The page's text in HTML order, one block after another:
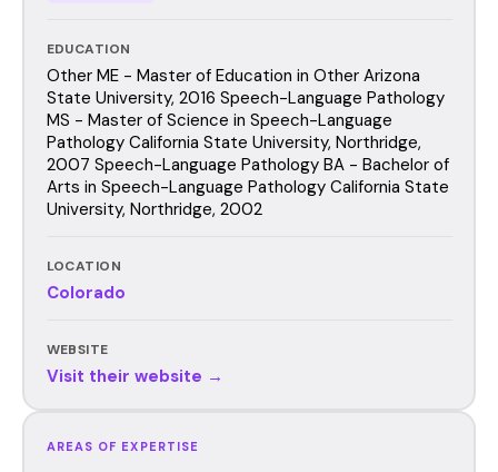
EDUCATION
Other ME - Master of Education in Other Arizona
State University, 2016 Speech-Language Pathology
MS - Master of Science in Speech-Language
Pathology California State University, Northridge,
2007 Speech-Language Pathology BA - Bachelor of
Arts in Speech-Language Pathology California State
University, Northridge, 2002
LOCATION
Colorado
WEBSITE
Visit their website →
AREAS OF EXPERTISE